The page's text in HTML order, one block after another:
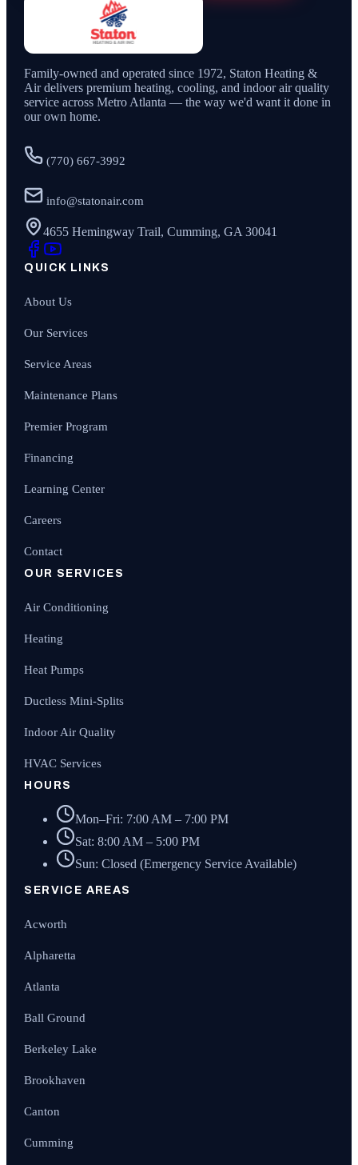
Family-owned and operated since 1972, Staton Heating &
Air delivers premium heating, cooling, and indoor air quality
service across Metro Atlanta — the way we'd want it done in
our own home.
(770) 667-3992
info@statonair.com
4655 Hemingway Trail, Cumming, GA 30041
QUICK LINKS
About Us
Our Services
Service Areas
Maintenance Plans
Premier Program
Financing
Learning Center
Careers
Contact
OUR SERVICES
Air Conditioning
Heating
Heat Pumps
Ductless Mini-Splits
Indoor Air Quality
HVAC Services
HOURS
Mon–Fri: 7:00 AM – 7:00 PM
Sat: 8:00 AM – 5:00 PM
Sun: Closed (Emergency Service Available)
SERVICE AREAS
Acworth
Alpharetta
Atlanta
Ball Ground
Berkeley Lake
Brookhaven
Canton
Cumming